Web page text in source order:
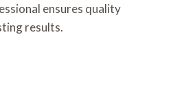
ensures quality
results.